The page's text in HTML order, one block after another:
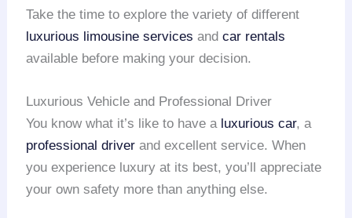
Take the time to explore the variety of different
luxurious limousine services andcar rentals
available before making your decision.
Luxurious Vehicle and Professional Driver
You know what it’s like to have a luxurious car, a
professional driver and excellent service. When
you experience luxury at its best, you’ll appreciate
your own safety more than anything else.